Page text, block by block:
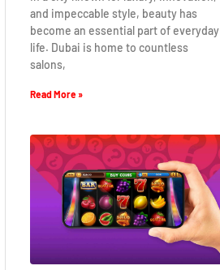
and impeccable style, beauty has
become an essential part of everyday
life. Dubai is home to countless
salons,
Read More »